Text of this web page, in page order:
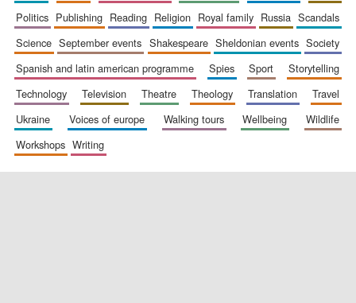
New College
founded 1379
politics
publishing reading religion royal family russia
scandals
science
september events shakespeare sheldonian events
society
spanish and latin american programme
spies sport
storytelling
technology
television theatre theology translation
travel
ukraine
voices of europe walking tours wellbeing
wildlife
workshops
writing